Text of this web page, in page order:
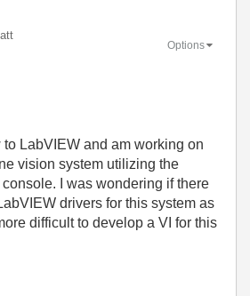
Options
to LabVIEW and am working on
vision system utilizing the
I was wondering if there
drivers for this system as
difficult to develop a VI for this